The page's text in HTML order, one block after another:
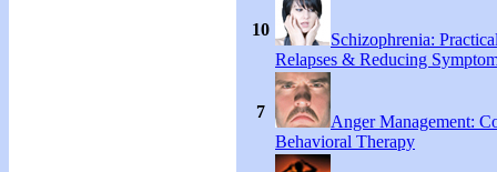
10
Schizophrenia:
Relapses & Reducing
7
Anger Management:
Behavioral Therapy